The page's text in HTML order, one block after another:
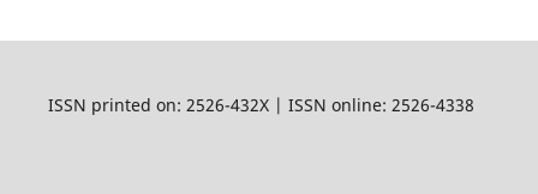
ISSN printed on: 2526-432X | ISSN online: 2526-4338